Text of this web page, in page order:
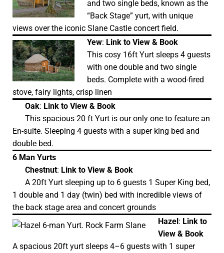
and two single beds, known as the
“Back Stage” yurt, with unique
views over the iconic Slane Castle concert field.
Yew: Link to View & Book
This cosy 16ft Yurt sleeps 4 guests
with one double and two single
beds. Complete with a wood-fired
stove, fairy lights, crisp linen
Oak: Link to View & Book
This spacious 20 ft Yurt is our only one to feature an
En-suite. Sleeping 4 guests with a super king bed and
double bed.
6 Man Yurts
Chestnut: Link to View & Book
A 20ft Yurt sleeping up to 6 guests 1 Super King bed,
1 double and 1 day (twin) bed with incredible views of
the back stage area and concert grounds
Hazel: Link to
View & Book
A spacious 20ft yurt sleeps 4–6 guests with 1 super